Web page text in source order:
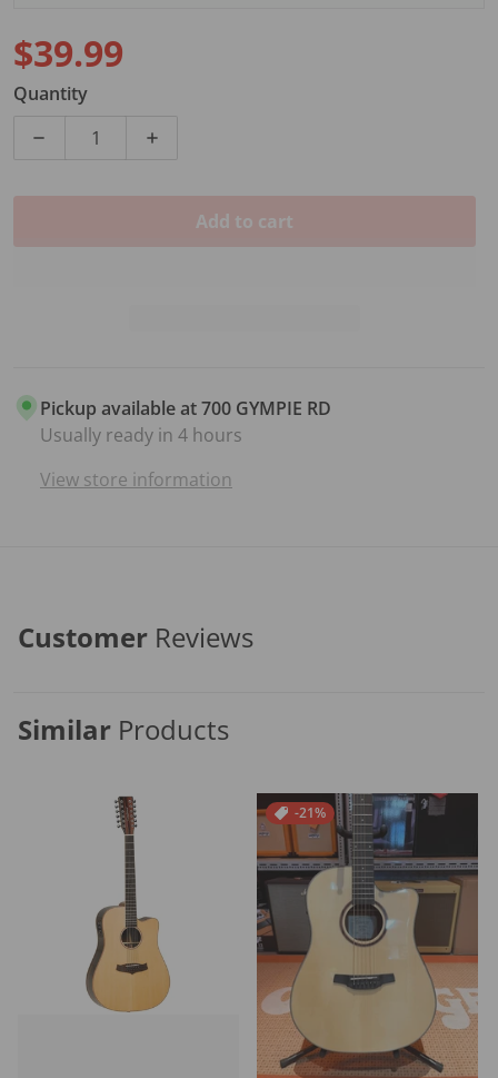
$39.99
Quantity
Decrease quantity for 2.5 INCH GTR STRAP VULTURE
Increase quantity for 2.5 INCH GTR
Add to cart
Pickup available at700 GYMPIE RD
Usually ready in 4 hours
View store information
Customer Reviews
Similar Products
-21%